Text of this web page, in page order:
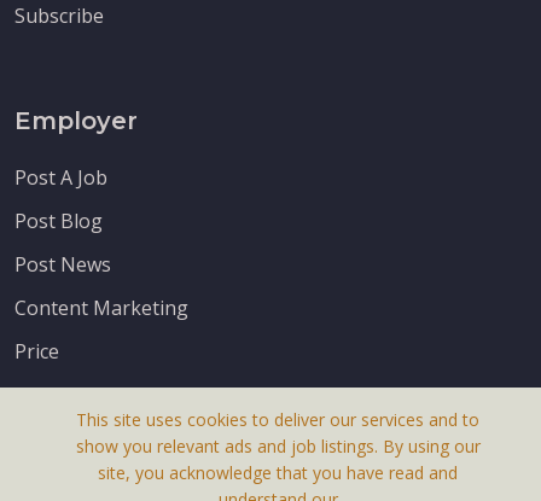
Subscribe
Employer
Post A Job
Post Blog
Post News
Content Marketing
Price
This site uses cookies to deliver our services and to
show you relevant ads and job listings. By using our
site, you acknowledge that you have read and